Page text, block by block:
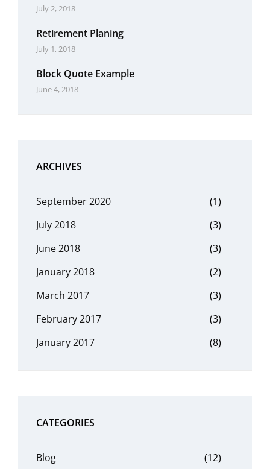
July 2, 2018
Retirement Planing
July 1, 2018
Block Quote Example
June 4, 2018
ARCHIVES
September 2020
(1)
July 2018
(3)
June 2018
(3)
January 2018
(2)
March 2017
(3)
February 2017
(3)
January 2017
(8)
CATEGORIES
Blog
(12)